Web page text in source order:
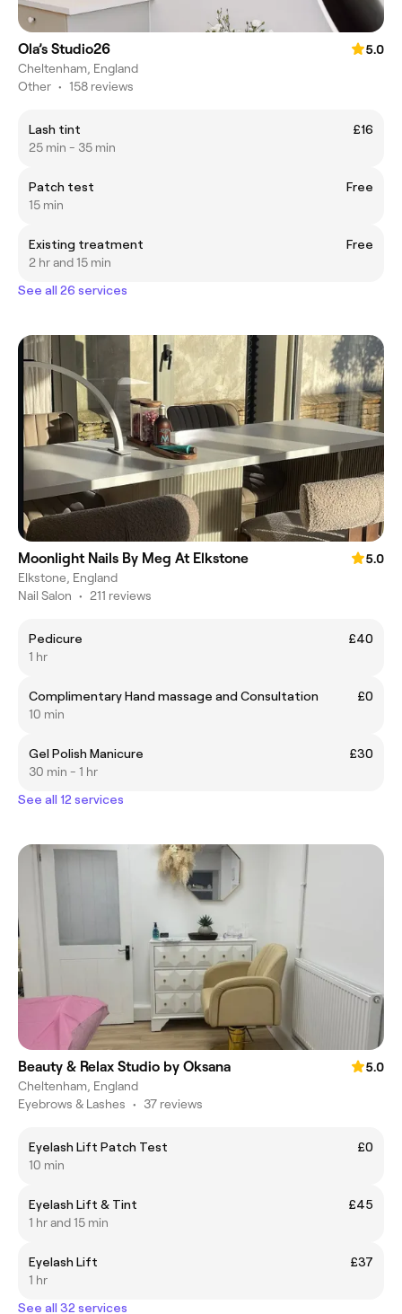
Ola’s Studio26
5.0
Cheltenham, England
Other • 158 reviews
Lash tint
£16
25 min - 35 min
Patch test
Free
15 min
Existing treatment
Free
2 hr and 15 min
See all 26 services
Moonlight Nails By Meg At Elkstone
5.0
Elkstone, England
Nail Salon • 211 reviews
Pedicure
£40
1 hr
Complimentary Hand massage and Consultation
£0
10 min
Gel Polish Manicure
£30
30 min - 1 hr
See all 12 services
Beauty & Relax Studio by Oksana
5.0
Cheltenham, England
Eyebrows & Lashes • 37 reviews
Eyelash Lift Patch Test
£0
10 min
Eyelash Lift & Tint
£45
1 hr and 15 min
Eyelash Lift
£37
1 hr
See all 32 services